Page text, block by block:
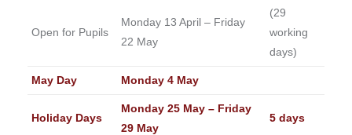
Open for Pupils
Monday 13 April – Friday
22 May
(29
working
days)
May Day Monday 4 May
Holiday Days
Monday 25 May – Friday
29 May
5 days